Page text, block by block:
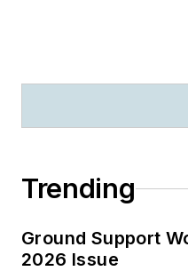
Trending
Ground Support
2026 Issue